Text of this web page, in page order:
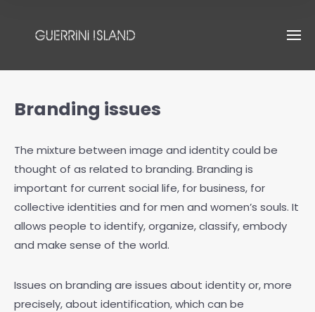
Branding issues
The mixture between image and identity could be
thought of as related to branding. Branding is
important for current social life, for business, for
collective identities and for men and women’s souls. It
allows people to identify, organize, classify, embody
and make sense of the world.
Issues on branding are issues about identity or, more
precisely, about identification, which can be